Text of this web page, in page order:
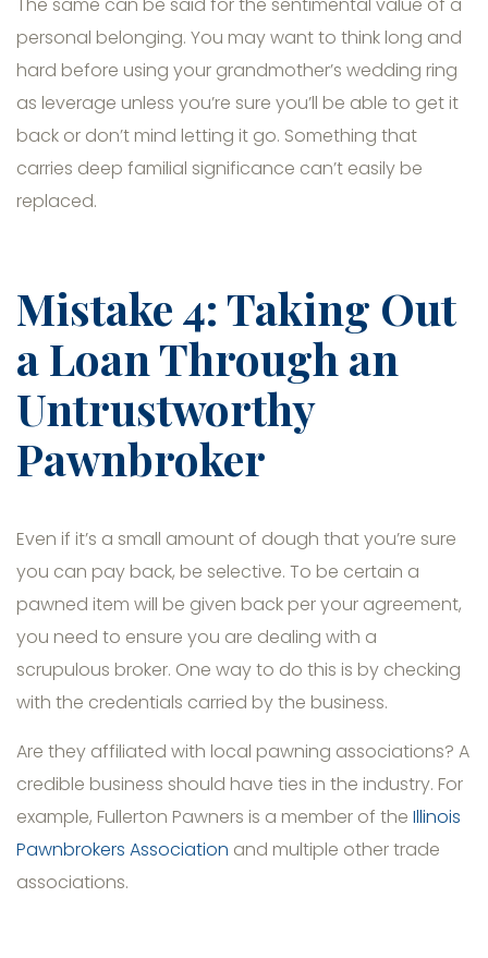
personal belonging. You may want to think long and
hard before using your grandmother’s wedding ring
as leverage unless you’re sure you’ll be able to get it
back or don’t mind letting it go. Something that
carries deep familial significance can’t easily be
replaced.
Mistake 4: Taking Out
a Loan Through an
Untrustworthy
Pawnbroker
Even if it’s a small amount of dough that you’re sure
you can pay back, be selective. To be certain a
pawned item will be given back per your agreement,
you need to ensure you are dealing with a
scrupulous broker. One way to do this is by checking
with the credentials carried by the business.
Are they affiliated with local pawning associations? A
credible business should have ties in the industry. For
example, Fullerton Pawners is a member of the Illinois
Pawnbrokers Association and multiple other trade
associations.